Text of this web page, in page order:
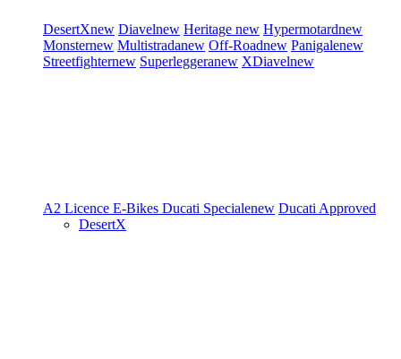
DesertXnew Diavelnew Heritage new Hypermotardnew
Monsternew Multistradanew Off-Roadnew Panigalenew
Streetfighternew Superleggeranew XDiavelnew
A2 Licence E-Bikes Ducati Specialenew Ducati Approved
DesertX